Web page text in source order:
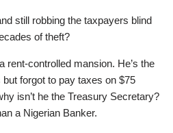
still robbing the taxpayers blind
of theft?
rent-controlled mansion. He’s the
forgot to pay taxes on $75
isn’t he the Treasury Secretary?
a Nigerian Banker.